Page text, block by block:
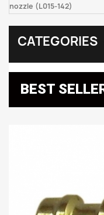
nozzle (L015-142)
CATEGORIES
BEST